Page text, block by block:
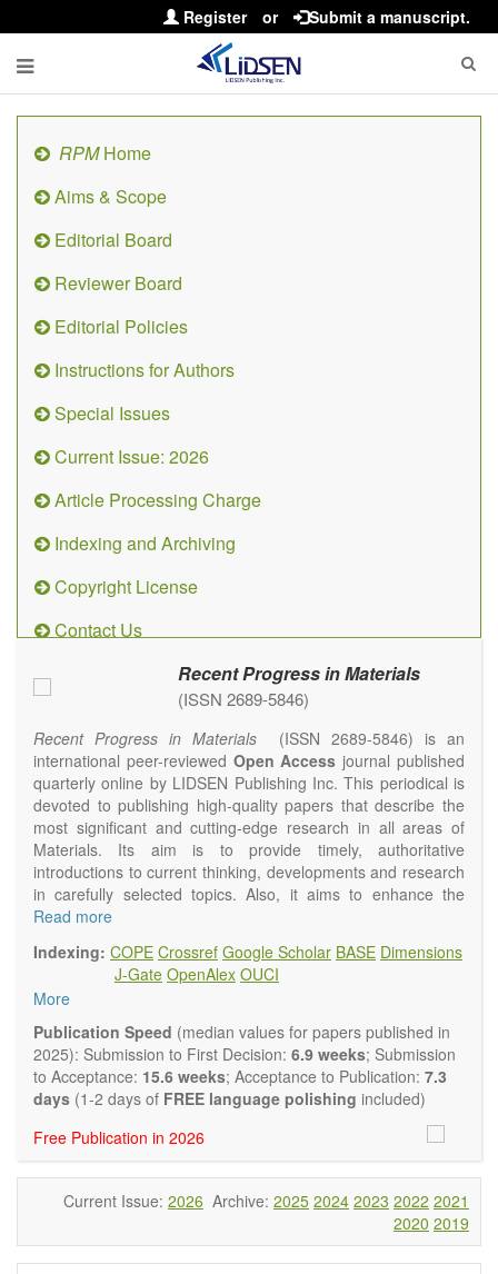
Register or Submit a manuscript.
RPMHome
Aims & Scope
Editorial Board
Reviewer Board
Editorial Policies
Instructions for Authors
Special Issues
Current Issue: 2026
Article Processing Charge
Indexing and Archiving
Copyright License
Contact Us
Recent Progress in Materials
(ISSN 2689-5846)
Recent Progress in Materials (ISSN 2689-5846) is an
international peer-reviewed Open Access journal published
quarterly online by LIDSEN Publishing Inc. This periodical is
devoted to publishing high-quality papers that describe the
most significant and cutting-edge research in all areas of
Materials. Its aim is to provide timely, authoritative
introductions to current thinking, developments and research
in carefully selected topics. Also, it aims to enhance the
international exchange of scientific activities in materials
Recent Progress in Materialspublishes original high quality
experimental and theoretical papers and reviews on basic
and applied research in the field of materials science and
engineering, with focus on synthesis, processing,
constitution, and properties of all classes of materials.
Particular emphasis is placed on microstructural design,
phase relations, computational thermodynamics, and kinetics
progress in advanced characterization techniques.
Main research areas include (but are not limited to):
Characterization & evaluation of materials
Metallic materials
Composite materials
Read more
Indexing: COPE Crossref Google Scholar BASE Dimensions
J-Gate OpenAlex OUCI
More
Publication Speed (median values for papers published in
2025): Submission to First Decision: 6.9 weeks; Submission
to Acceptance: 15.6 weeks; Acceptance to Publication: 7.3
days (1-2 days of FREE language polishing included)
Free Publication in 2026
Current Issue: 2026 Archive: 2025 2024 2023 2022 2021
2020 2019